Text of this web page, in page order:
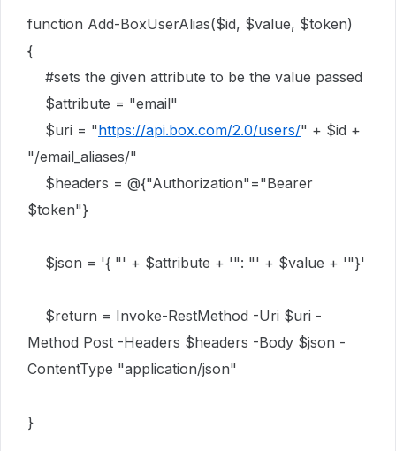
function Add-BoxUserAlias($id, $value, $token)
{
#sets the given attribute to be the value passed
$attribute = "email"
$uri = "https://api.box.com/2.0/users/" + $id +
"/email_aliases/"
$headers = @{"Authorization"="Bearer
$token"}
$json = '{ "' + $attribute + '": "' + $value + '"}'
$return = Invoke-RestMethod -Uri $uri -
Method Post -Headers $headers -Body $json -
ContentType "application/json"
}